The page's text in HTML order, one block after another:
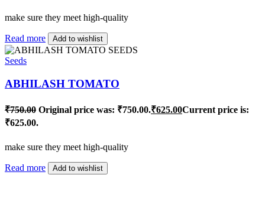
make sure they meet high-quality
Read more Add to wishlist
Seeds
ABHILASH TOMATO
₹750.00 Original price was: ₹750.00.₹625.00Current price is:
₹625.00.
make sure they meet high-quality
Read more Add to wishlist